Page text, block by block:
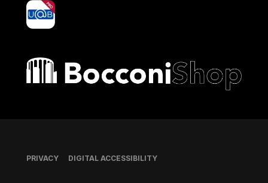
yoU@B
Bocconi shop
Footer
PRIVACY DIGITAL ACCESSIBILITY